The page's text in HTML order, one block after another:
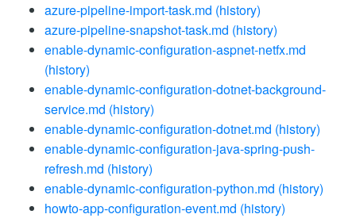
azure-pipeline-import-task.md (history)
azure-pipeline-snapshot-task.md (history)
enable-dynamic-configuration-aspnet-netfx.md
(history)
enable-dynamic-configuration-dotnet-background-
service.md (history)
enable-dynamic-configuration-dotnet.md (history)
enable-dynamic-configuration-java-spring-push-
refresh.md (history)
enable-dynamic-configuration-python.md (history)
howto-app-configuration-event.md (history)